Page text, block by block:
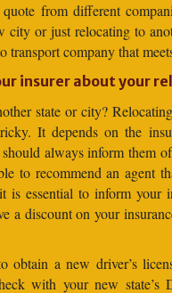
from different
city or just relocating to
transport company that
insurer about your
state or city?
It depends on the
always inform them
to recommend an agent
is essential to inform your
a discount on your
obtain a new driver’s
with your new state’s